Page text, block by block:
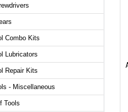
Combo Kits
Lubricators
Repair Kits
- Miscellaneous
Tools